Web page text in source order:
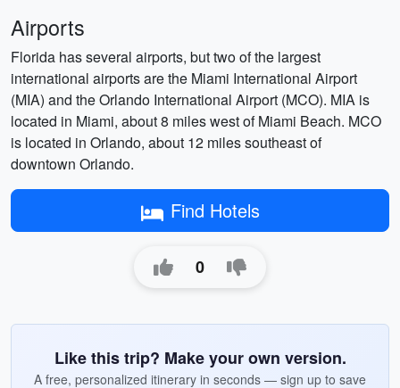
Airports
Florida has several airports, but two of the largest
international airports are the Miami International Airport
(MIA) and the Orlando International Airport (MCO). MIA is
located in Miami, about 8 miles west of Miami Beach. MCO
is located in Orlando, about 12 miles southeast of
downtown Orlando.
Find Hotels
0
Like this trip? Make your own version.
A free, personalized itinerary in seconds — sign up to save